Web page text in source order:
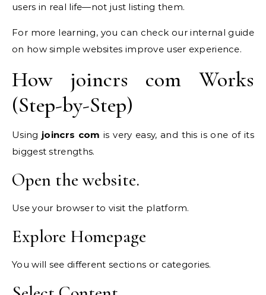
users in real life—not just listing them.
For more learning, you can check our internal guide
on how simple websites improve user experience.
How joincrs com Works
(Step-by-Step)
Using joincrs com is very easy, and this is one of its
biggest strengths.
Open the website.
Use your browser to visit the platform.
Explore Homepage
You will see different sections or categories.